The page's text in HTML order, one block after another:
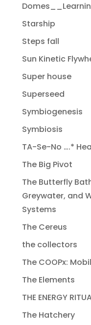
Starship
Steps fall
Sun Kinetic
Super house
Superseed
Symbiogenesis
Symbiosis
TA-Se-No ….*
The Big Pivot
The Butterfly
Greywater, and
Systems
The Cereus
the collectors
The COOPx:
The Elements
THE ENERGY
The Hatchery